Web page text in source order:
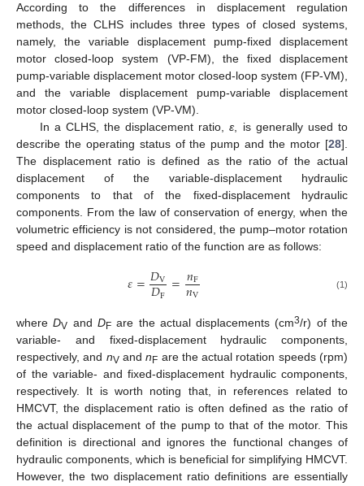
According to the differences in displacement regulation
methods, the CLHS includes three types of closed systems,
namely, the variable displacement pump-fixed displacement
motor closed-loop system (VP-FM), the fixed displacement
pump-variable displacement motor closed-loop system (FP-VM),
and the variable displacement pump-variable displacement
motor closed-loop system (VP-VM).
In a CLHS, the displacement ratio,ε , is generally used to
describe the operating status of the pump and the motor [28].
The displacement ratio is defined as the ratio of the actual
displacement of the variable-displacement hydraulic
components to that of the fixed-displacement hydraulic
components. From the law of conservation of energy, when the
volumetric efficiency is not considered, the pump–motor rotation
speed and displacement ratio of the function are as follows:
𝜀=𝐷V
𝐷F =𝑛F
𝑛V (1)
whereDV and DFare the actual displacements (cm3/r) of the
variable- and fixed-displacement hydraulic components,
respectively, and nVandn F are the actual rotation speeds (rpm)
of the variable- and fixed-displacement hydraulic components,
respectively. It is worth noting that, in references related to
HMCVT, the displacement ratio is often defined as the ratio of
the actual displacement of the pump to that of the motor. This
definition is directional and ignores the functional changes of
hydraulic components, which is beneficial for simplifying HMCVT.
However, the two displacement ratio definitions are essentially